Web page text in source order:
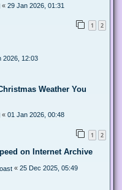
« 29 Jan 2026, 01:31
1 2
2026, 12:03
Weather You
« 01 Jan 2026, 00:48
1 2
on Internet Archive
« 25 Dec 2025, 05:49